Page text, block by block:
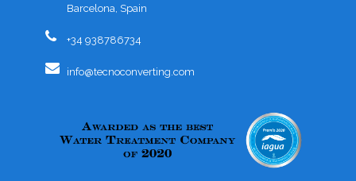
Barcelona, Spain
+34 938786734
info@tecnoconverting.com